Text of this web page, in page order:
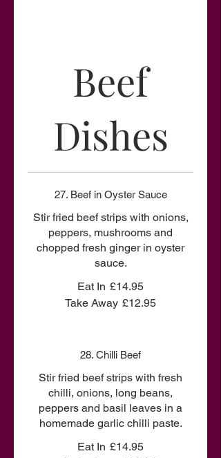
Beef
Dishes
27. Beef in Oyster Sauce
Stir fried beef strips with onions,
peppers, mushrooms and
chopped fresh ginger in oyster
sauce.
Eat In £14.95
Take Away £12.95
28. Chilli Beef
Stir fried beef strips with fresh
chilli, onions, long beans,
peppers and basil leaves in a
homemade garlic chilli paste.
Eat In £14.95